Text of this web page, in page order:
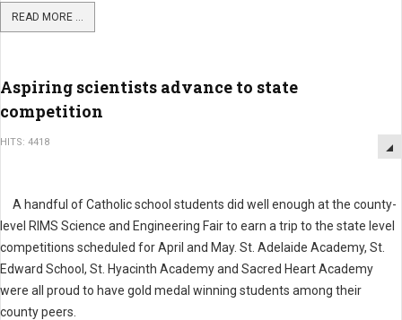
READ MORE ...
Aspiring scientists advance to state
competition
HITS: 4418
A handful of Catholic school students did well enough at the county-
level RIMS Science and Engineering Fair to earn a trip to the state level
competitions scheduled for April and May. St. Adelaide Academy, St.
Edward School, St. Hyacinth Academy and Sacred Heart Academy
were all proud to have gold medal winning students among their
county peers.